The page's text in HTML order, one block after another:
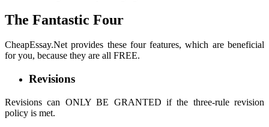
The Fantastic Four
CheapEssay.Net provides these four features, which are beneficial
for you, because they are all FREE.
Revisions
Revisions can ONLY BE GRANTED if the three-rule revision
policy is met.